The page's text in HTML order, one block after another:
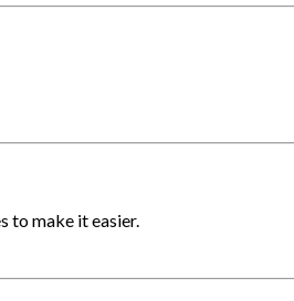
to make it easier.